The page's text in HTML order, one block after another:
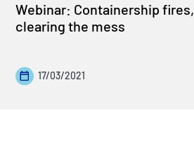
Webinar: Containership fires,
clearing the mess
17/03/2021